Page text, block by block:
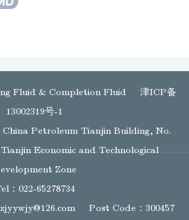
Fluid & Completion Fluid
津ICP备
13002319号-1
Petroleum Tianjin Building, No.
Economic and Technological
Zone
：022-65278734
zjyywjy@126.com Post Code：300457